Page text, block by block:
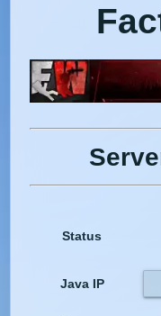
Status
Java IP